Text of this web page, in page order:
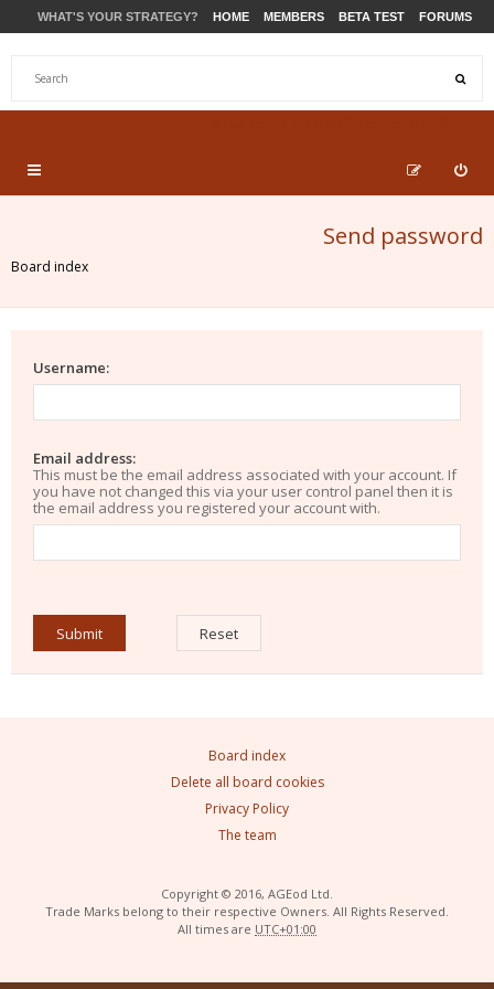
WHAT'S YOUR STRATEGY? HOME MEMBERS BETA TEST FORUMS
Send password
Board index
Username:
Email address:
This must be the email address associated with your account. If
you have not changed this via your user control panel then it is
the email address you registered your account with.
Board index
Delete all board cookies
Privacy Policy
The team
Copyright © 2016, AGEod Ltd.
Trade Marks belong to their respective Owners. All Rights Reserved.
All times are UTC+01:00